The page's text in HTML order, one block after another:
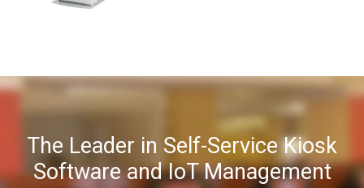
The Leader in Self-Service Kiosk
Software and IoT Management